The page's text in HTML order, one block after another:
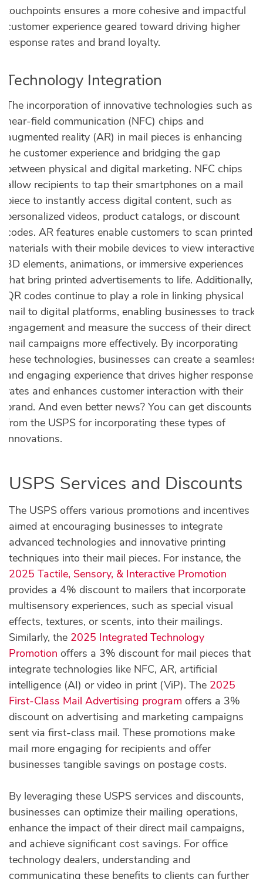
touchpoints ensures a more cohesive and impactful
customer experience geared toward driving higher
response rates and brand loyalty.
Technology Integration
The incorporation of innovative technologies such as
near-field communication (NFC) chips and
augmented reality (AR) in mail pieces is enhancing
the customer experience and bridging the gap
between physical and digital marketing. NFC chips
allow recipients to tap their smartphones on a mail
piece to instantly access digital content, such as
personalized videos, product catalogs, or discount
codes. AR features enable customers to scan printed
materials with their mobile devices to view interactive
3D elements, animations, or immersive experiences
that bring printed advertisements to life. Additionally,
QR codes continue to play a role in linking physical
mail to digital platforms, enabling businesses to track
engagement and measure the success of their direct
mail campaigns more effectively. By incorporating
these technologies, businesses can create a seamless
and engaging experience that drives higher response
rates and enhances customer interaction with their
brand. And even better news? You can get discounts
from the USPS for incorporating these types of
innovations.
USPS Services and Discounts
The USPS offers various promotions and incentives
aimed at encouraging businesses to integrate
advanced technologies and innovative printing
techniques into their mail pieces. For instance, the
2025 Tactile, Sensory, & Interactive Promotion
provides a 4% discount to mailers that incorporate
multisensory experiences, such as special visual
effects, textures, or scents, into their mailings.
Similarly, the 2025 Integrated Technology
Promotion offers a 3% discount for mail pieces that
integrate technologies like NFC, AR, artificial
intelligence (AI) or video in print (ViP). The 2025
First-Class Mail Advertising program offers a 3%
discount on advertising and marketing campaigns
sent via first-class mail. These promotions make
mail more engaging for recipients and offer
businesses tangible savings on postage costs.
By leveraging these USPS services and discounts,
businesses can optimize their mailing operations,
enhance the impact of their direct mail campaigns,
and achieve significant cost savings. For office
technology dealers, understanding and
communicating these benefits to clients can further